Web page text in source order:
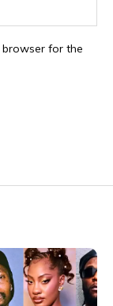
browser for the